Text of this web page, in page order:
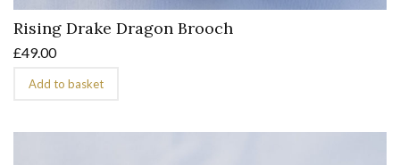
Rising Drake Dragon Brooch
£49.00
Add to basket